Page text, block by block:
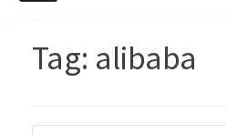
Tag: alibaba